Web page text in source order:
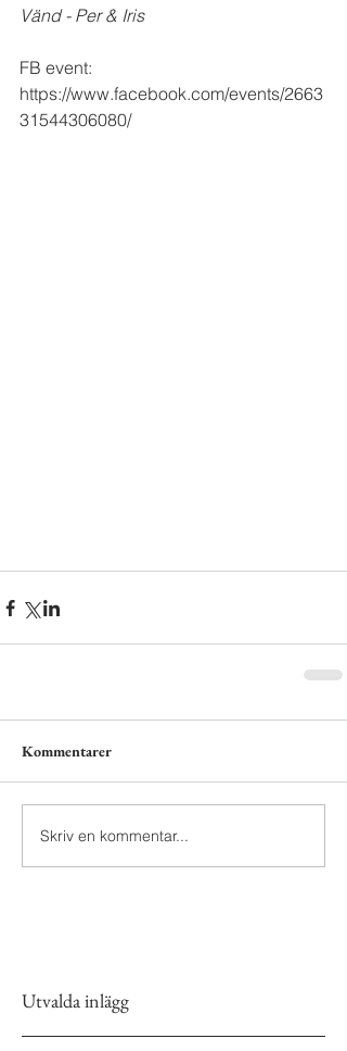
Vänd - Per & Iris
FB event:
https://www.facebook.com/events/2663
31544306080/
Kommentarer
Skriv en kommentar...
Utvalda inlägg